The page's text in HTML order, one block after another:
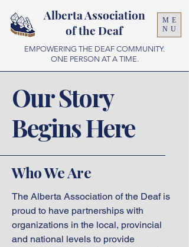
ME
NU
Alberta Association
of the Deaf
EMPOWERING THE DEAF COMMUNITY.
ONE PERSON AT A TIME.
Our Story
Begins Here
Who We Are
The Alberta Association of the Deaf is
proud to have partnerships with
organizations in the local, provincial
and national levels to provide